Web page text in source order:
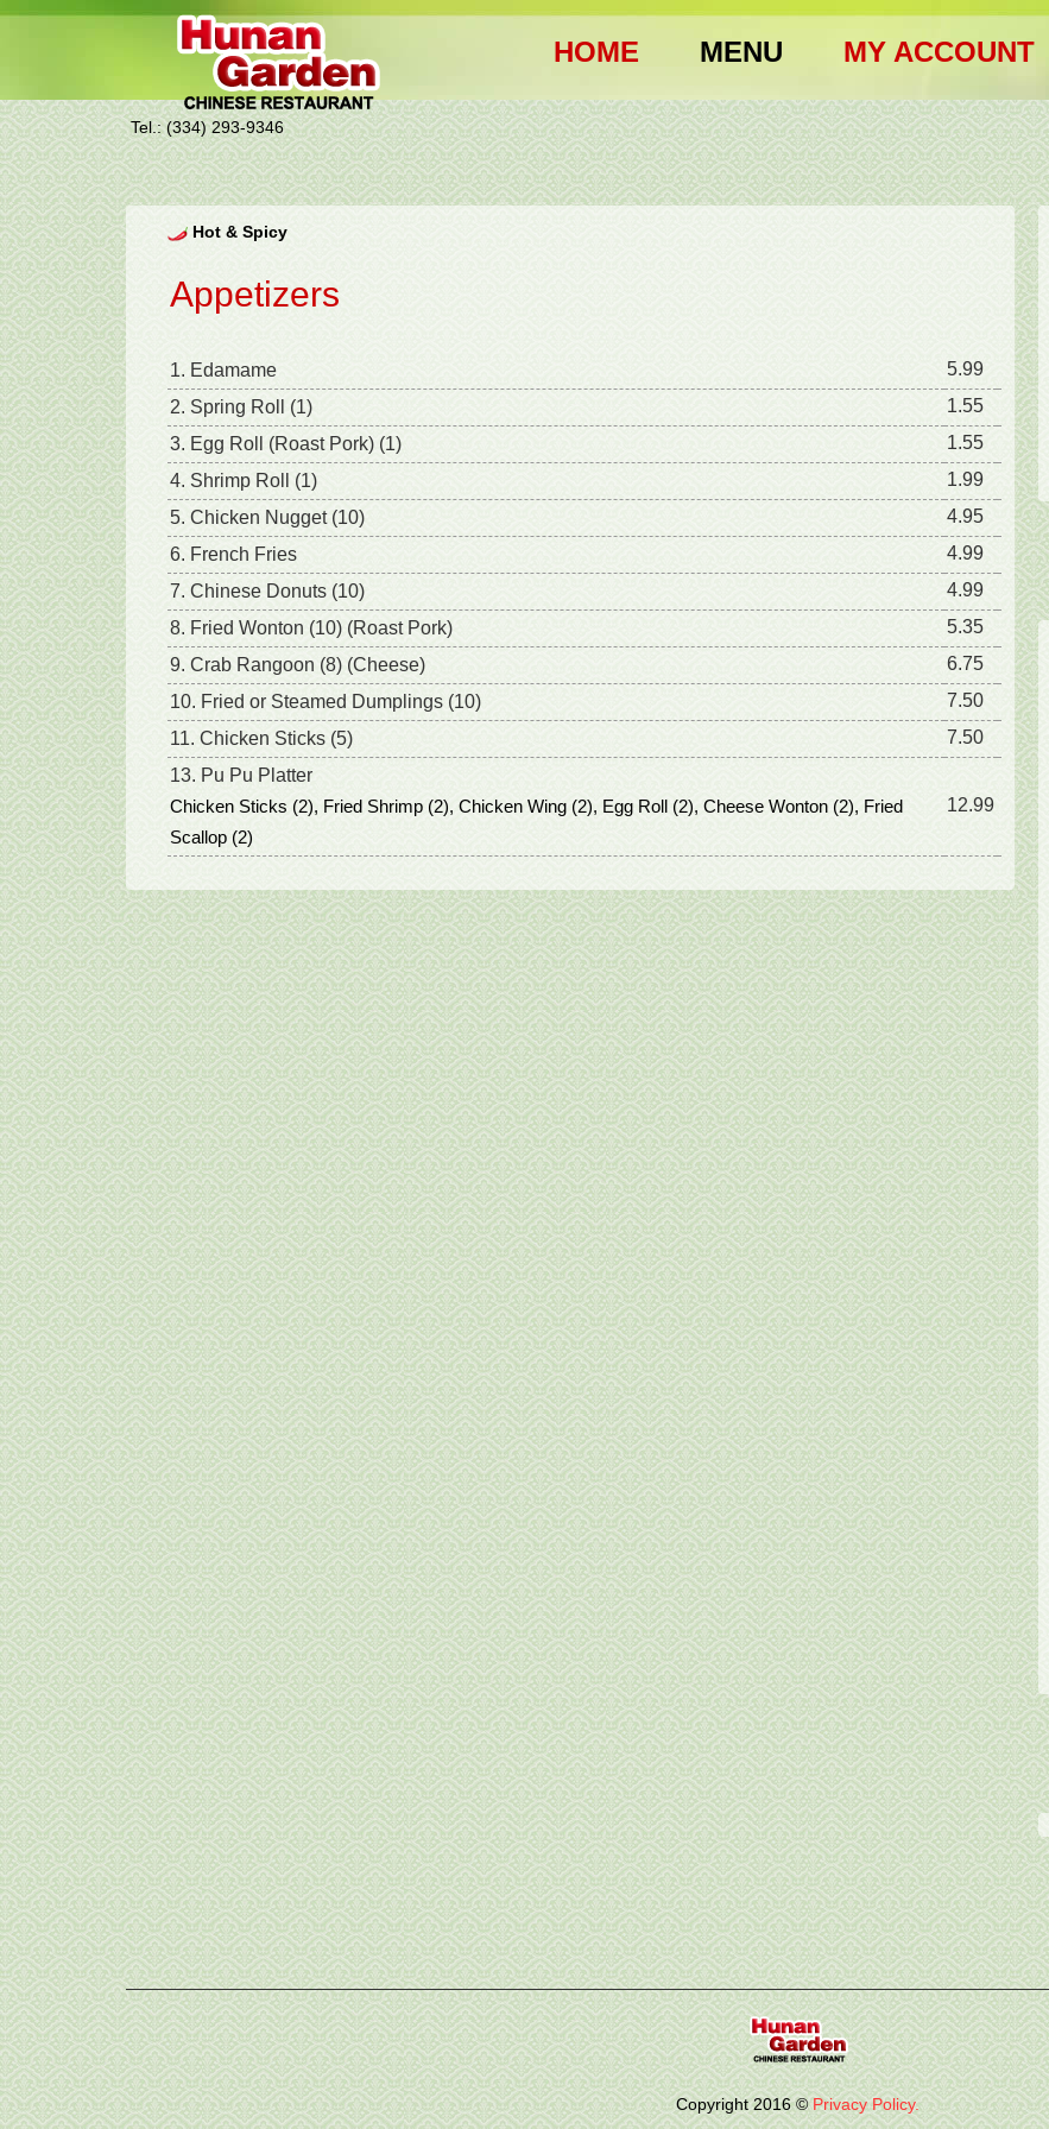
Tel.: (334) 293-9346
HOME MENU MY ACCOUNT
Hot & Spicy
Appetizers
1. Edamame
5.99
2. Spring Roll (1)
1.55
3. Egg Roll (Roast Pork) (1)
1.55
4. Shrimp Roll (1)
1.99
5. Chicken Nugget (10)
4.95
6. French Fries
4.99
7. Chinese Donuts (10)
4.99
8. Fried Wonton (10) (Roast Pork)
5.35
9. Crab Rangoon (8) (Cheese)
6.75
10. Fried or Steamed Dumplings (10)
7.50
11. Chicken Sticks (5)
7.50
13. Pu Pu Platter
Chicken Sticks (2), Fried Shrimp (2), Chicken Wing (2), Egg Roll (2), Cheese Wonton (2), Fried
Scallop (2)
12.99
Copyright2016 © Privacy Policy.